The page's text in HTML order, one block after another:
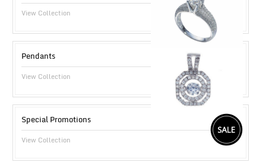
View Collection
Pendants
View Collection
Special Promotions
View Collection